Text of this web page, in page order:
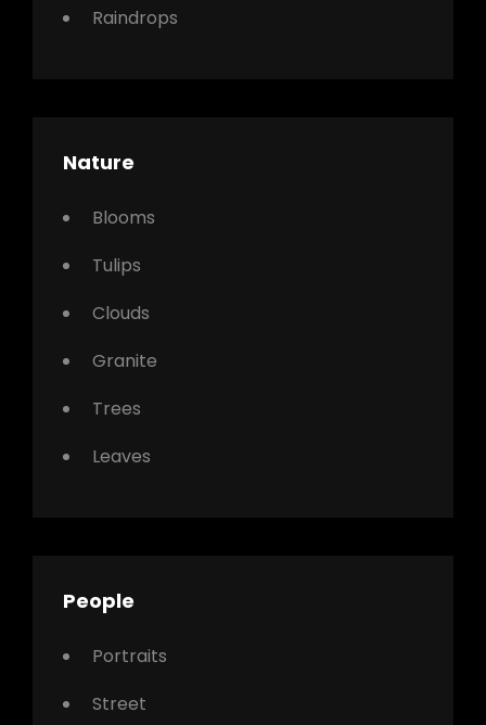
Raindrops
Nature
Blooms
Tulips
Clouds
Granite
Trees
Leaves
People
Portraits
Street